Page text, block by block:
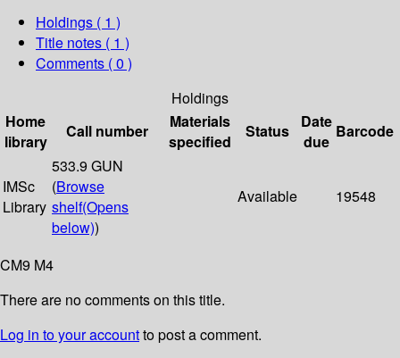
Holdings ( 1 )
Title notes ( 1 )
Comments ( 0 )
Holdings
Home
library
Call number
Materials
specified
Status
Date
due
Barcode
IMSc
Library
533.9 GUN
(Browse
shelf(Opens
below))
Available 19548
CM9 M4
There are no comments on this title.
Log in to your accountto post a comment.